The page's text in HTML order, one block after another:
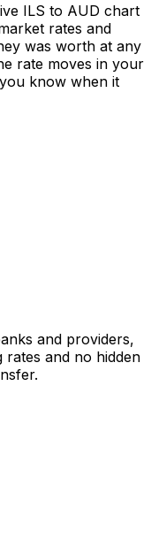
ILS to AUD chart
rates and
was worth at any
rate moves in your
know when it
and providers,
rates and no hidden